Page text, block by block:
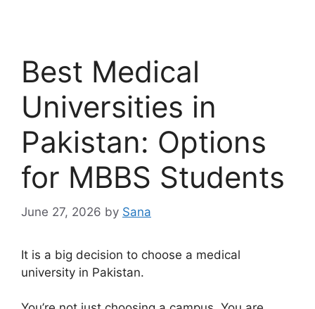
Best Medical
Universities in
Pakistan: Options
for MBBS Students
June 27, 2026 by Sana
It is a big decision to choose a medical
university in Pakistan.